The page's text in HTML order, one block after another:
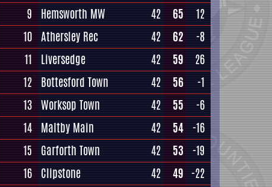
9
Hemsworth MW 42 65
12
10 Athersley Rec 42 62
-8
11
Liversedge 42 59
26
12 Bottesford Town 42 56
-1
13 Worksop Town 42 55
-6
14 Maltby Main 42 54 -16
15
Garforth Town 42 53 -19
16 Clipstone 42 49 -22